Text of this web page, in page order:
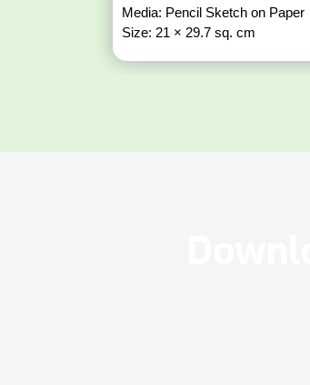
Media: Pencil Sketch on Paper
Size: 21 × 29.7 sq. cm